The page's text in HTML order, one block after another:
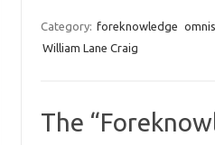
Category: foreknowledge
William Lane Craig
The